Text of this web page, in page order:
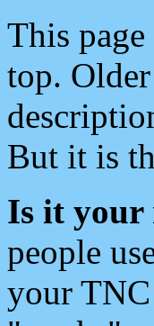
This
top.
But it is
Is it your
people
your